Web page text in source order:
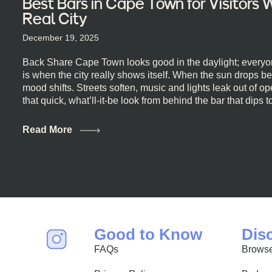
Best Bars in Cape Town for Visitors
Real City
December 19, 2025
Back Share Cape Town looks good in the daylight;
is when the city really shows itself. When the sun drops
mood shifts. Streets soften, music and lights leak out of
that quick, what’ll-it-be look from behind the bar that dips
this guide is for you. We’ve got the real lineup ready for
Read More
Good to Know
FAQs